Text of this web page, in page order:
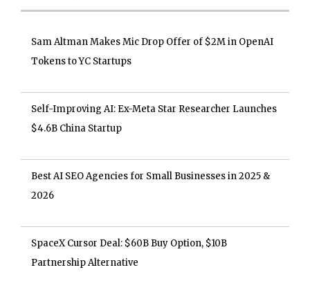
Sam Altman Makes Mic Drop Offer of $2M in OpenAI
Tokens to YC Startups
Self-Improving AI: Ex-Meta Star Researcher Launches
$4.6B China Startup
Best AI SEO Agencies for Small Businesses in 2025 &
2026
SpaceX Cursor Deal: $60B Buy Option, $10B
Partnership Alternative